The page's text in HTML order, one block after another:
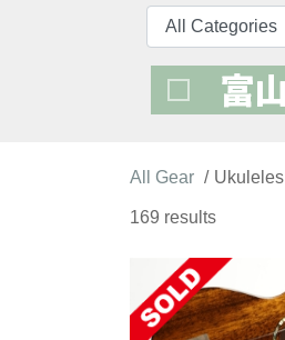
All Gear Ukuleles
169 results